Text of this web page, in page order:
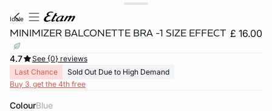
idole
MINIMIZER BALCONETTE BRA -1 SIZE EFFECT £ 16.00
4.7
See {0} reviews
Last Chance
Sold Out Due to High Demand
Buy 3, get the 4th free
Colour blue